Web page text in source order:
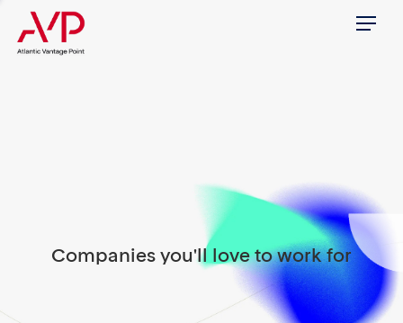
Menu
Companies you'll love to work for